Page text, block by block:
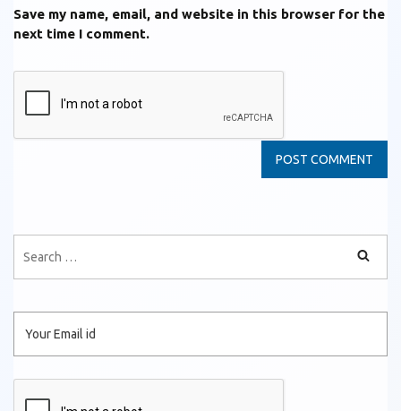
Save my name, email, and website in this browser for the
next time I comment.